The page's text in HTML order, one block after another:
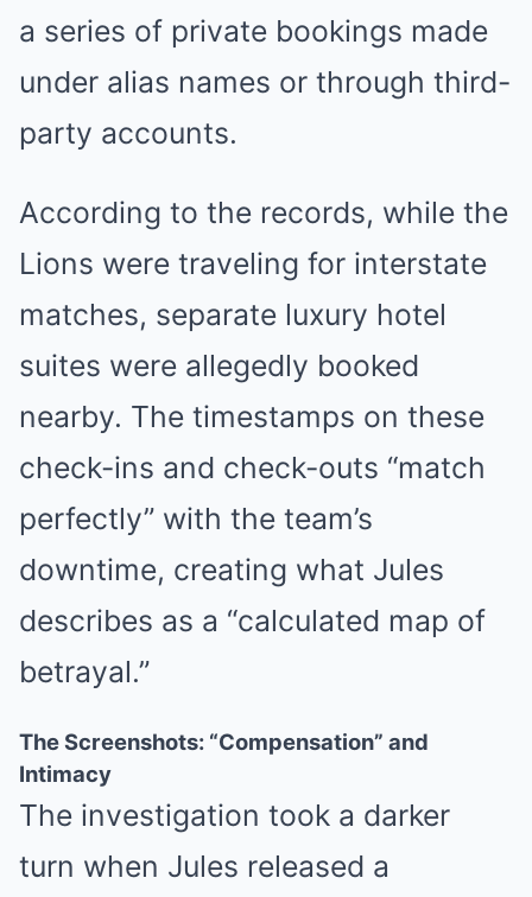
a series of private bookings made
under alias names or through third-
party accounts.
According to the records, while the
Lions were traveling for interstate
matches, separate luxury hotel
suites were allegedly booked
nearby. The timestamps on these
check-ins and check-outs “match
perfectly” with the team’s
downtime, creating what Jules
describes as a “calculated map of
betrayal.”
The Screenshots: “Compensation” and
Intimacy
The investigation took a darker
turn when Jules released a